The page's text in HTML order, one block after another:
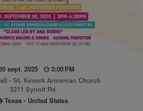
sept. 2025
3:00 PM
- St. Kevork Armenian Church
3211 Synott Rd
Texas - United States